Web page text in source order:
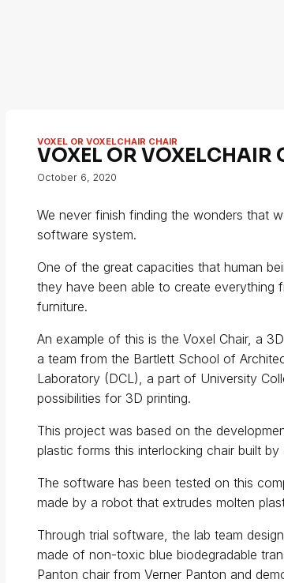
VOXEL OR VOXELCHAIR CHAIR
VOXEL OR VOXELCHAIR
October 6, 2020
We never finish finding the wonders that
software system.
One of the great capacities that human
they have been able to create everything
furniture.
An example of this is the Voxel Chair, a
a team from the Bartlett School of
Laboratory (DCL), a part of University
possibilities for 3D printing.
This project was based on the
plastic forms this interlocking chair built
The software has been tested on this
made by a robot that extrudes molten
Through trial software, the lab team
made of non-toxic blue biodegradable
Panton chair from Verner Panton and